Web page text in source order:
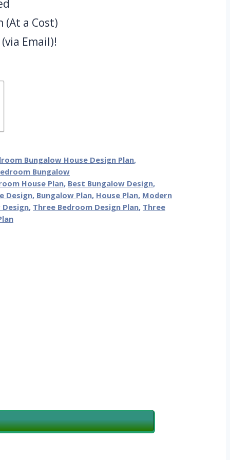
a Cost)
Email)!
Bungalow House Design Plan,
Bungalow
House Plan, Best Bungalow Design,
Design, Bungalow Plan, House Plan, Modern
Design, Three Bedroom Design Plan, Three